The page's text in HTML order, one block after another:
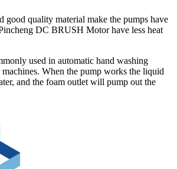
good quality material make the pumps have
DC BRUSH Motor have less heat
used in automatic hand washing
When the pump works the liquid
and the foam outlet will pump out the